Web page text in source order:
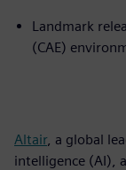
Landmark
(CAE)
Altair, a global
intelligence (AI),